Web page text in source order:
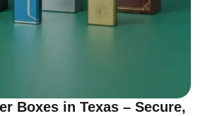
Boxes in Texas – Secure,